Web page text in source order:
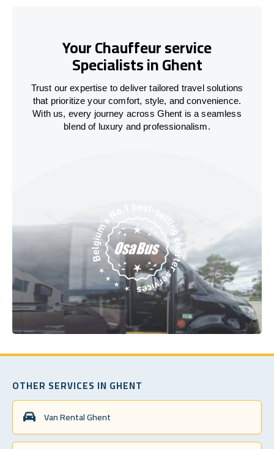
Your Chauffeur service
Specialists in Ghent
Trust our expertise to deliver tailored travel solutions
that prioritize your comfort, style, and convenience.
With us, every journey across Ghent is a seamless
blend of luxury and professionalism.
OTHER SERVICES IN GHENT
Van Rental Ghent